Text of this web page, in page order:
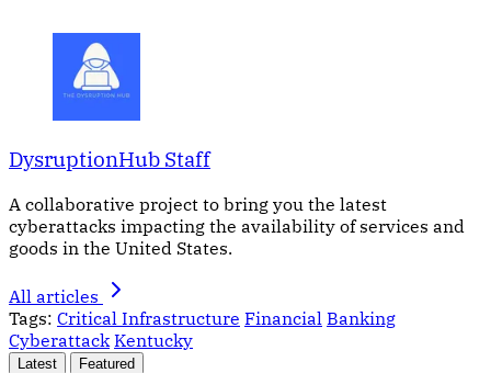
DysruptionHub Staff
A collaborative project to bring you the latest
cyberattacks impacting the availability of services and
goods in the United States.
All articles
Tags: Critical Infrastructure Financial Banking
Cyberattack Kentucky
Latest Featured